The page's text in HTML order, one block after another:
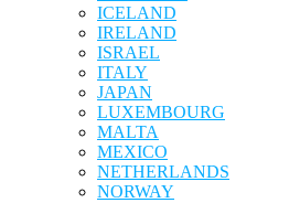
ICELAND
IRELAND
ISRAEL
ITALY
JAPAN
LUXEMBOURG
MALTA
MEXICO
NETHERLANDS
NORWAY